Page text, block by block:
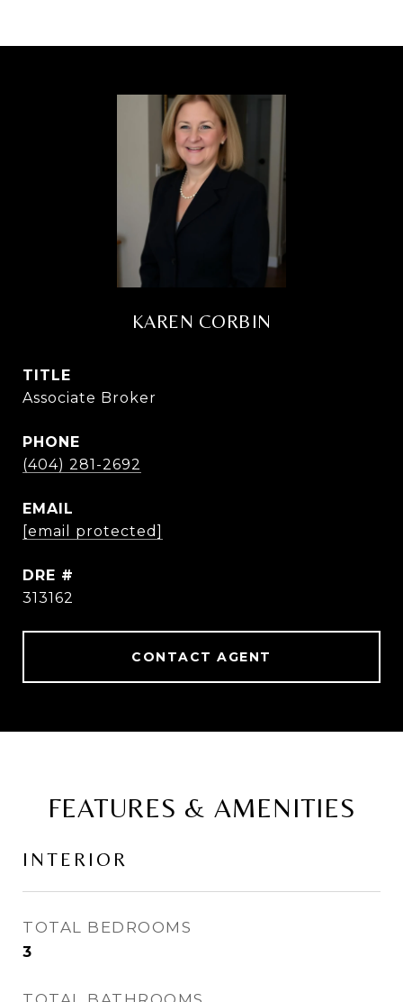
KAREN CORBIN
TITLE
Associate Broker
PHONE
(404) 281-2692
EMAIL
[email protected]
DRE #
313162
CONTACT AGENT
FEATURES & AMENITIES
INTERIOR
TOTAL BEDROOMS
3